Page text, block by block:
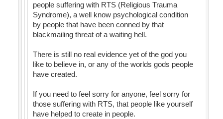
people suffering with RTS (Religious Trauma
Syndrome), a well know psychological condition
by people that have been conned by that
blackmailing threat of a waiting hell.
There is still no real evidence yet of the god you
like to believe in, or any of the worlds gods people
have created.
If you need to feel sorry for anyone, feel sorry for
those suffering with RTS, that people like yourself
have helped to create in people.